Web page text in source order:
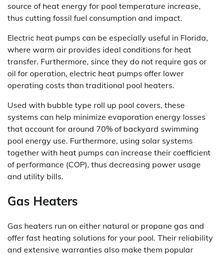
source of heat energy for pool temperature increase,
thus cutting fossil fuel consumption and impact.
Electric heat pumps can be especially useful in Florida,
where warm air provides ideal conditions for heat
transfer. Furthermore, since they do not require gas or
oil for operation, electric heat pumps offer lower
operating costs than traditional pool heaters.
Used with bubble type roll up pool covers, these
systems can help minimize evaporation energy losses
that account for around 70% of backyard swimming
pool energy use. Furthermore, using solar systems
together with heat pumps can increase their coefficient
of performance (COP), thus decreasing power usage
and utility bills.
Gas Heaters
Gas heaters run on either natural or propane gas and
offer fast heating solutions for your pool. Their reliability
and extensive warranties also make them popular